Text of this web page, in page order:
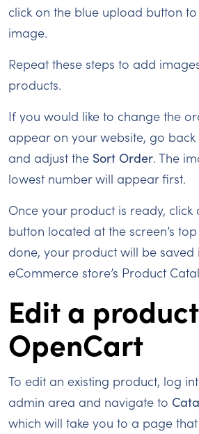
click on the blue upload button
image.
Repeat these steps to add
products.
If you would like to change the
appear on your website, go
and adjust the Sort Order. The
lowest number will appear first.
Once your product is ready, click
button located at the screen’s
done, your product will be saved
eCommerce store’s Product
Edit a
OpenCart
To edit an existing product, log
admin area and navigate to
which will take you to a page